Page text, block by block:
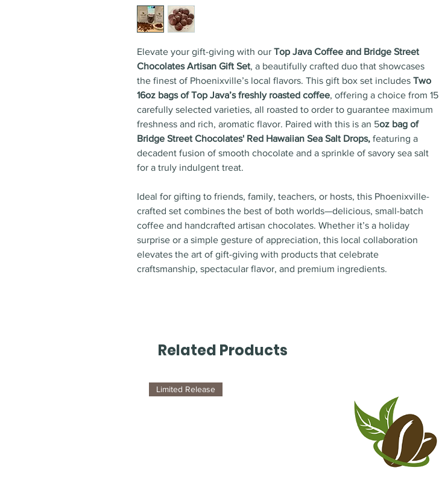
Elevate your gift-giving with our Top Java Coffee and Bridge Street
Chocolates Artisan Gift Set, a beautifully crafted duo that showcases
the finest of Phoenixville’s local flavors. This gift box set includes Two
16oz bags of Top Java’s freshly roasted coffee, offering a choice from 15
carefully selected varieties, all roasted to order to guarantee maximum
freshness and rich, aromatic flavor. Paired with this is an 5oz bag of
Bridge Street Chocolates' Red Hawaiian Sea Salt Drops, featuring a
decadent fusion of smooth chocolate and a sprinkle of savory sea salt
for a truly indulgent treat.
Ideal for gifting to friends, family, teachers, or hosts, this Phoenixville-
crafted set combines the best of both worlds—delicious, small-batch
coffee and handcrafted artisan chocolates. Whether it’s a holiday
surprise or a simple gesture of appreciation, this local collaboration
elevates the art of gift-giving with products that celebrate
craftsmanship, spectacular flavor, and premium ingredients.
Related Products
Limited Release